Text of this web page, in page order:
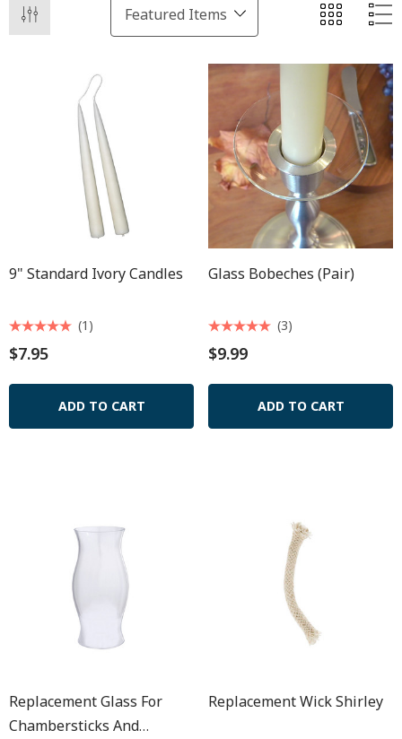
9" Standard Ivory Candles
$7.95
(1)
ADD TO CART
Glass Bobeches (pair)
$9.99
(3)
ADD TO CART
Replacement Glass For
Chambersticks And
Replacement Wick Shirley